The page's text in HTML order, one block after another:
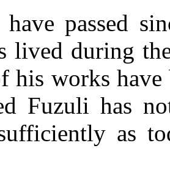
have passed
lived during
his works have
Fuzuli has
as